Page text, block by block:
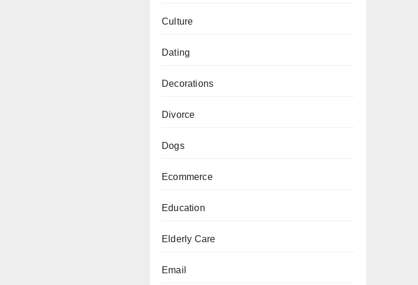
Culture
Dating
Decorations
Divorce
Dogs
Ecommerce
Education
Elderly Care
Email